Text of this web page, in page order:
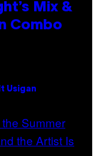
Mix &
Combo
Usigan